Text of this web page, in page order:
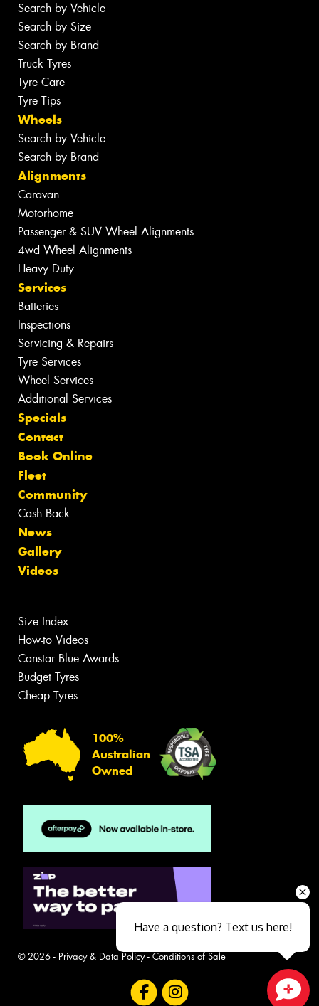
Search by Vehicle
Search by Size
Search by Brand
Truck Tyres
Tyre Care
Tyre Tips
Wheels
Search by Vehicle
Search by Brand
Alignments
Caravan
Motorhome
Passenger & SUV Wheel Alignments
4wd Wheel Alignments
Heavy Duty
Services
Batteries
Inspections
Servicing & Repairs
Tyre Services
Wheel Services
Additional Services
Specials
Contact
Book Online
Fleet
Community
Cash Back
News
Gallery
Videos
Size Index
How-to Videos
Canstar Blue Awards
Budget Tyres
Cheap Tyres
100%
Australian
Owned
© 2026 - Privacy & Data Policy- Conditions of Sale
Have a question? Text us here!